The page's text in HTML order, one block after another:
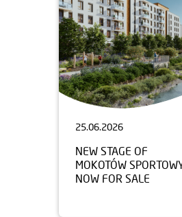
25.06.2026
NEW STAGE OF
MOKOTÓW
NOW FOR SALE